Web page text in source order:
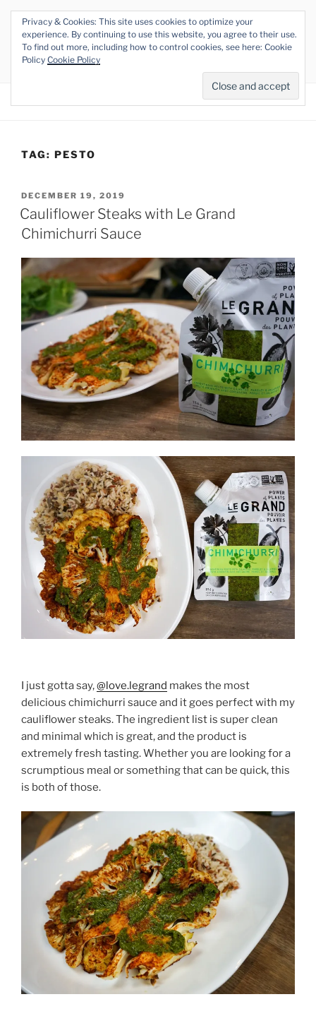
Skip
content
THE VEGAN RHINO
Veganism at its Roots
TAG: PESTO
POSTED
ON
DECEMBER 19, 2019
Cauliflower Steaks with Le Grand
Chimichurri Sauce
I just gotta say,@love.legrand makes the most
delicious chimichurri sauce and it goes perfect with my
cauliflower steaks. The ingredient list is super clean
and minimal which is great, and the product is
extremely fresh tasting. Whether you are looking for a
scrumptious meal or something that can be quick, this
is both of those.
Privacy & Cookies: This site uses cookies to optimize your
experience. By continuing to use this website, you agree to their use.
To find out more, including how to control cookies, see here: Cookie
Policy Cookie Policy